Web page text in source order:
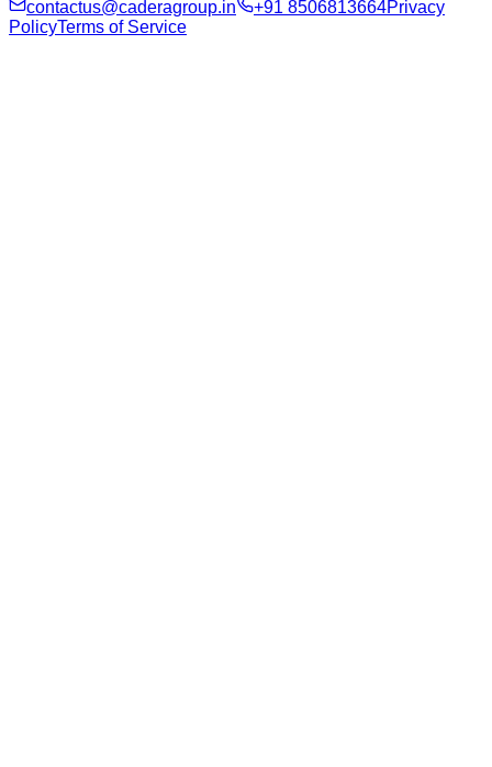
contactus@caderagroup.in +91 8506813664Privacy
PolicyTerms of Service